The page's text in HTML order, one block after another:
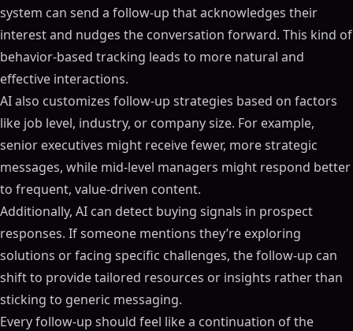
system can send a follow-up that acknowledges their
interest and nudges the conversation forward. This kind of
behavior-based tracking leads to more natural and
effective interactions.
AI also customizes follow-up strategies based on factors
like job level, industry, or company size. For example,
senior executives might receive fewer, more strategic
messages, while mid-level managers might respond better
to frequent, value-driven content.
Additionally, AI can detect buying signals in prospect
responses. If someone mentions they’re exploring
solutions or facing specific challenges, the follow-up can
shift to provide tailored resources or insights rather than
sticking to generic messaging.
Every follow-up should feel like a continuation of the